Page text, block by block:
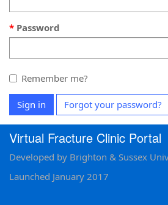
Password
Remember me?
Sign in Forgot your password?
Virtual Fracture Clinic Portal
Developed by Brighton & Sussex
Launched January 2017